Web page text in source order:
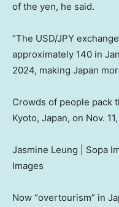
of the yen, he said.
“The USD/JPY
approximately 140 in
2024, making Japan
Crowds of people pack
Kyoto, Japan, on Nov.
Jasmine Leung | Sopa
Images
Now “overtourism” in